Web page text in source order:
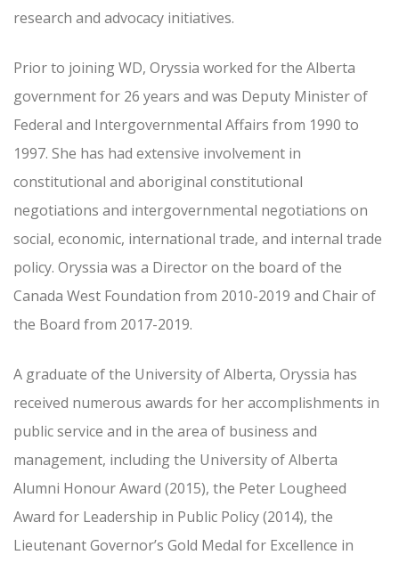
research and advocacy initiatives.
Prior to joining WD, Oryssia worked for the Alberta
government for 26 years and was Deputy Minister of
Federal and Intergovernmental Affairs from 1990 to
1997. She has had extensive involvement in
constitutional and aboriginal constitutional
negotiations and intergovernmental negotiations on
social, economic, international trade, and internal trade
policy. Oryssia was a Director on the board of the
Canada West Foundation from 2010-2019 and Chair of
the Board from 2017-2019.
A graduate of the University of Alberta, Oryssia has
received numerous awards for her accomplishments in
public service and in the area of business and
management, including the University of Alberta
Alumni Honour Award (2015), the Peter Lougheed
Award for Leadership in Public Policy (2014), the
Lieutenant Governor’s Gold Medal for Excellence in